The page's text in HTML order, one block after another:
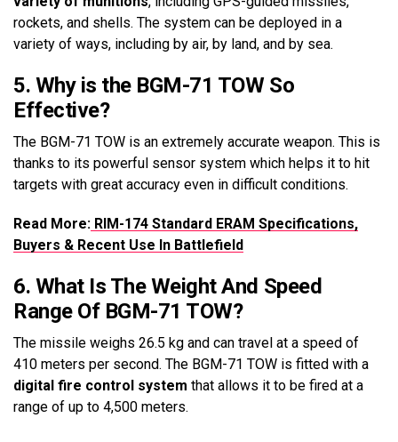
rockets, and shells. The system can be deployed in a
variety of ways, including by air, by land, and by sea.
5. Why is the BGM-71 TOW So
Effective?
The BGM-71 TOW is an extremely accurate weapon. This is
thanks to its powerful sensor system which helps it to hit
targets with great accuracy even in difficult conditions.
Read More: RIM-174 Standard ERAM Specifications,
Buyers & Recent Use In Battlefield
6. What Is The Weight And Speed
Range Of BGM-71 TOW?
The missile weighs 26.5 kg and can travel at a speed of
410 meters per second. The BGM-71 TOW is fitted with a
digital fire control system that allows it to be fired at a
range of up to 4,500 meters.